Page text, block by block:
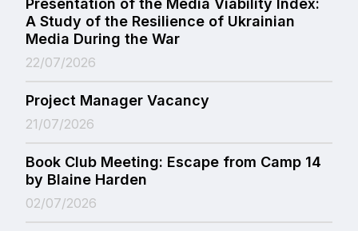
Presentation of the Media Viability Index:
A Study of the Resilience of Ukrainian
Media During the War
22/07/2026
Project Manager Vacancy
21/07/2026
Book Club Meeting: Escape from Camp 14
by Blaine Harden
02/07/2026